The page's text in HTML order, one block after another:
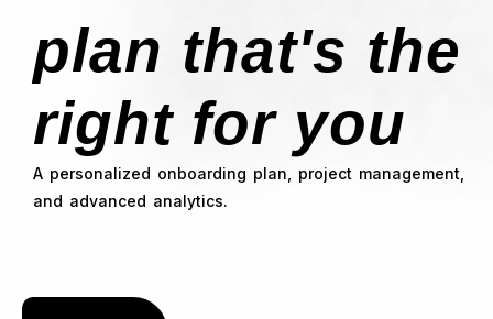
plan that's the
right for you
A personalized onboarding plan, project management,
and advanced analytics.